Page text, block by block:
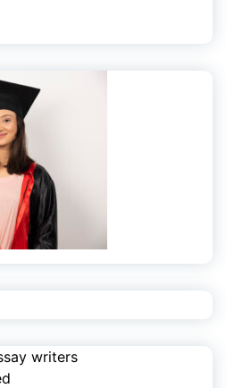
writers